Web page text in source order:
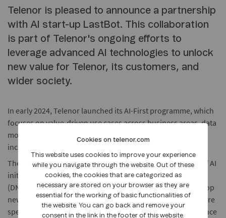
Telenor is pleased to announce a partnership
with AI start-up LastBot. This collaboration
is part of Telenor's ongoing efforts to
leverage advanced AI technologies to unlock
new value for Telenor, its customers, and
wider society.
In early 2024, Telenor launched its AI-First programme, which
focuses on value-driven use cases across business areas, data
modernisation, and responsible AI development in an
inclusive, safe, secure, and sustainable way.
The LastBot investment joins Telenor's growing portfolio of AI
initiatives. LastBot will work closely with Telenor in Finland
(DNA) to improve DNA’s internal processes, as well as develop
new AI-driven solutions for DNA’s enterprise customers. More
specifically, DNA will leverage LastBot’s technology to enhance
Cookies on telenor.com
This website uses cookies to improve your experience
while you navigate through the website. Out of these
cookies, the cookies that are categorized as
necessary are stored on your browser as they are
essential for the working of basic functionalities of
the website. You can go back and remove your
consent in the link in the footer of this website.